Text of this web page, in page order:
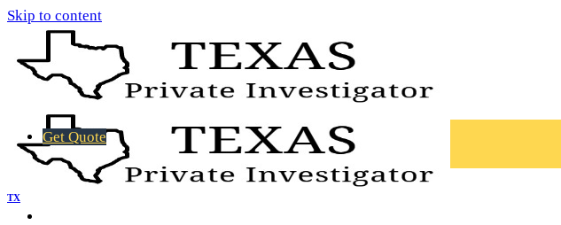
Skip to content
Get Quote
TX